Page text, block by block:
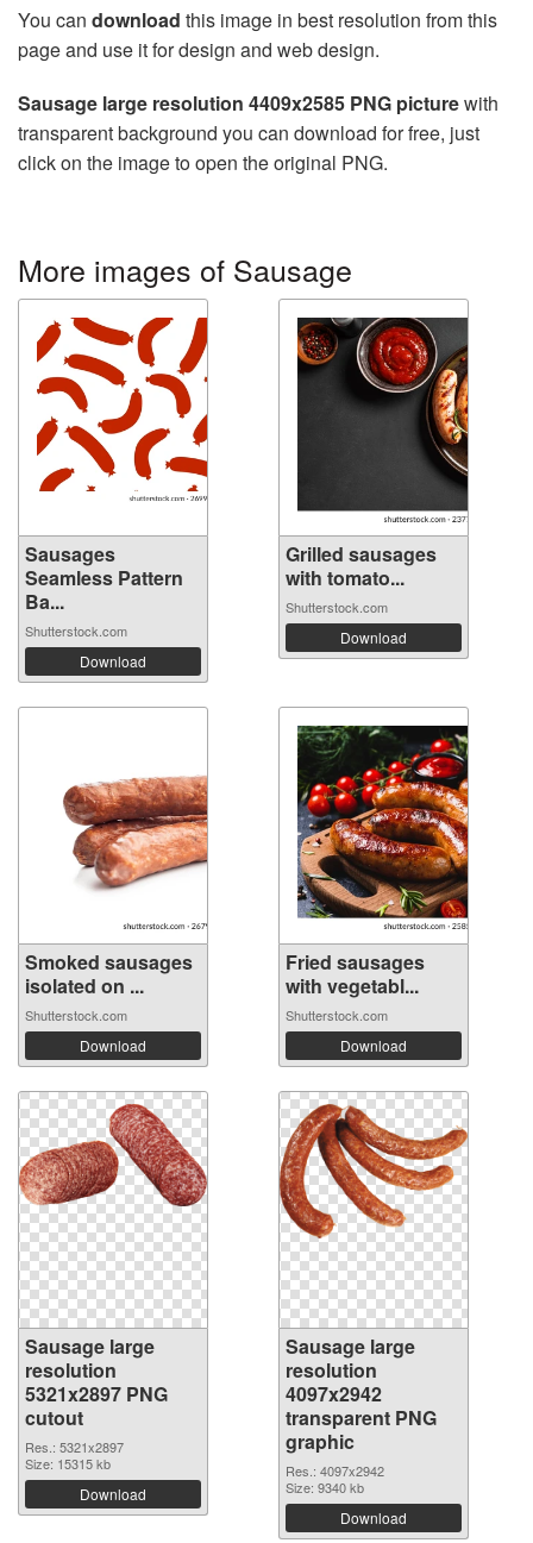
You can download this image in best resolution from this
page and use it for design and web design.
Sausage large resolution 4409x2585 PNG picturewith
transparent background you can download for free, just
click on the image to open the original PNG.
More images of Sausage
Sausages
Seamless Pattern
Ba...
Shutterstock.com
Download
Grilled sausages
with tomato...
Shutterstock.com
Download
Smoked sausages
isolated on ...
Shutterstock.com
Download
Fried sausages
with vegetabl...
Shutterstock.com
Download
Sausage large
resolution
5321x2897 PNG
cutout
Res.: 5321x2897
Size: 15315 kb
Download
Sausage large
resolution
4097x2942
transparent PNG
graphic
Res.: 4097x2942
Size: 9340 kb
Download